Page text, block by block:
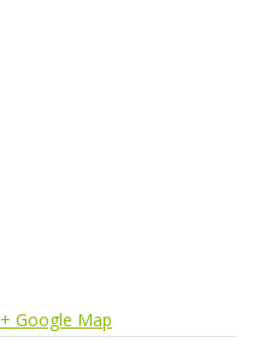
+ Google Map